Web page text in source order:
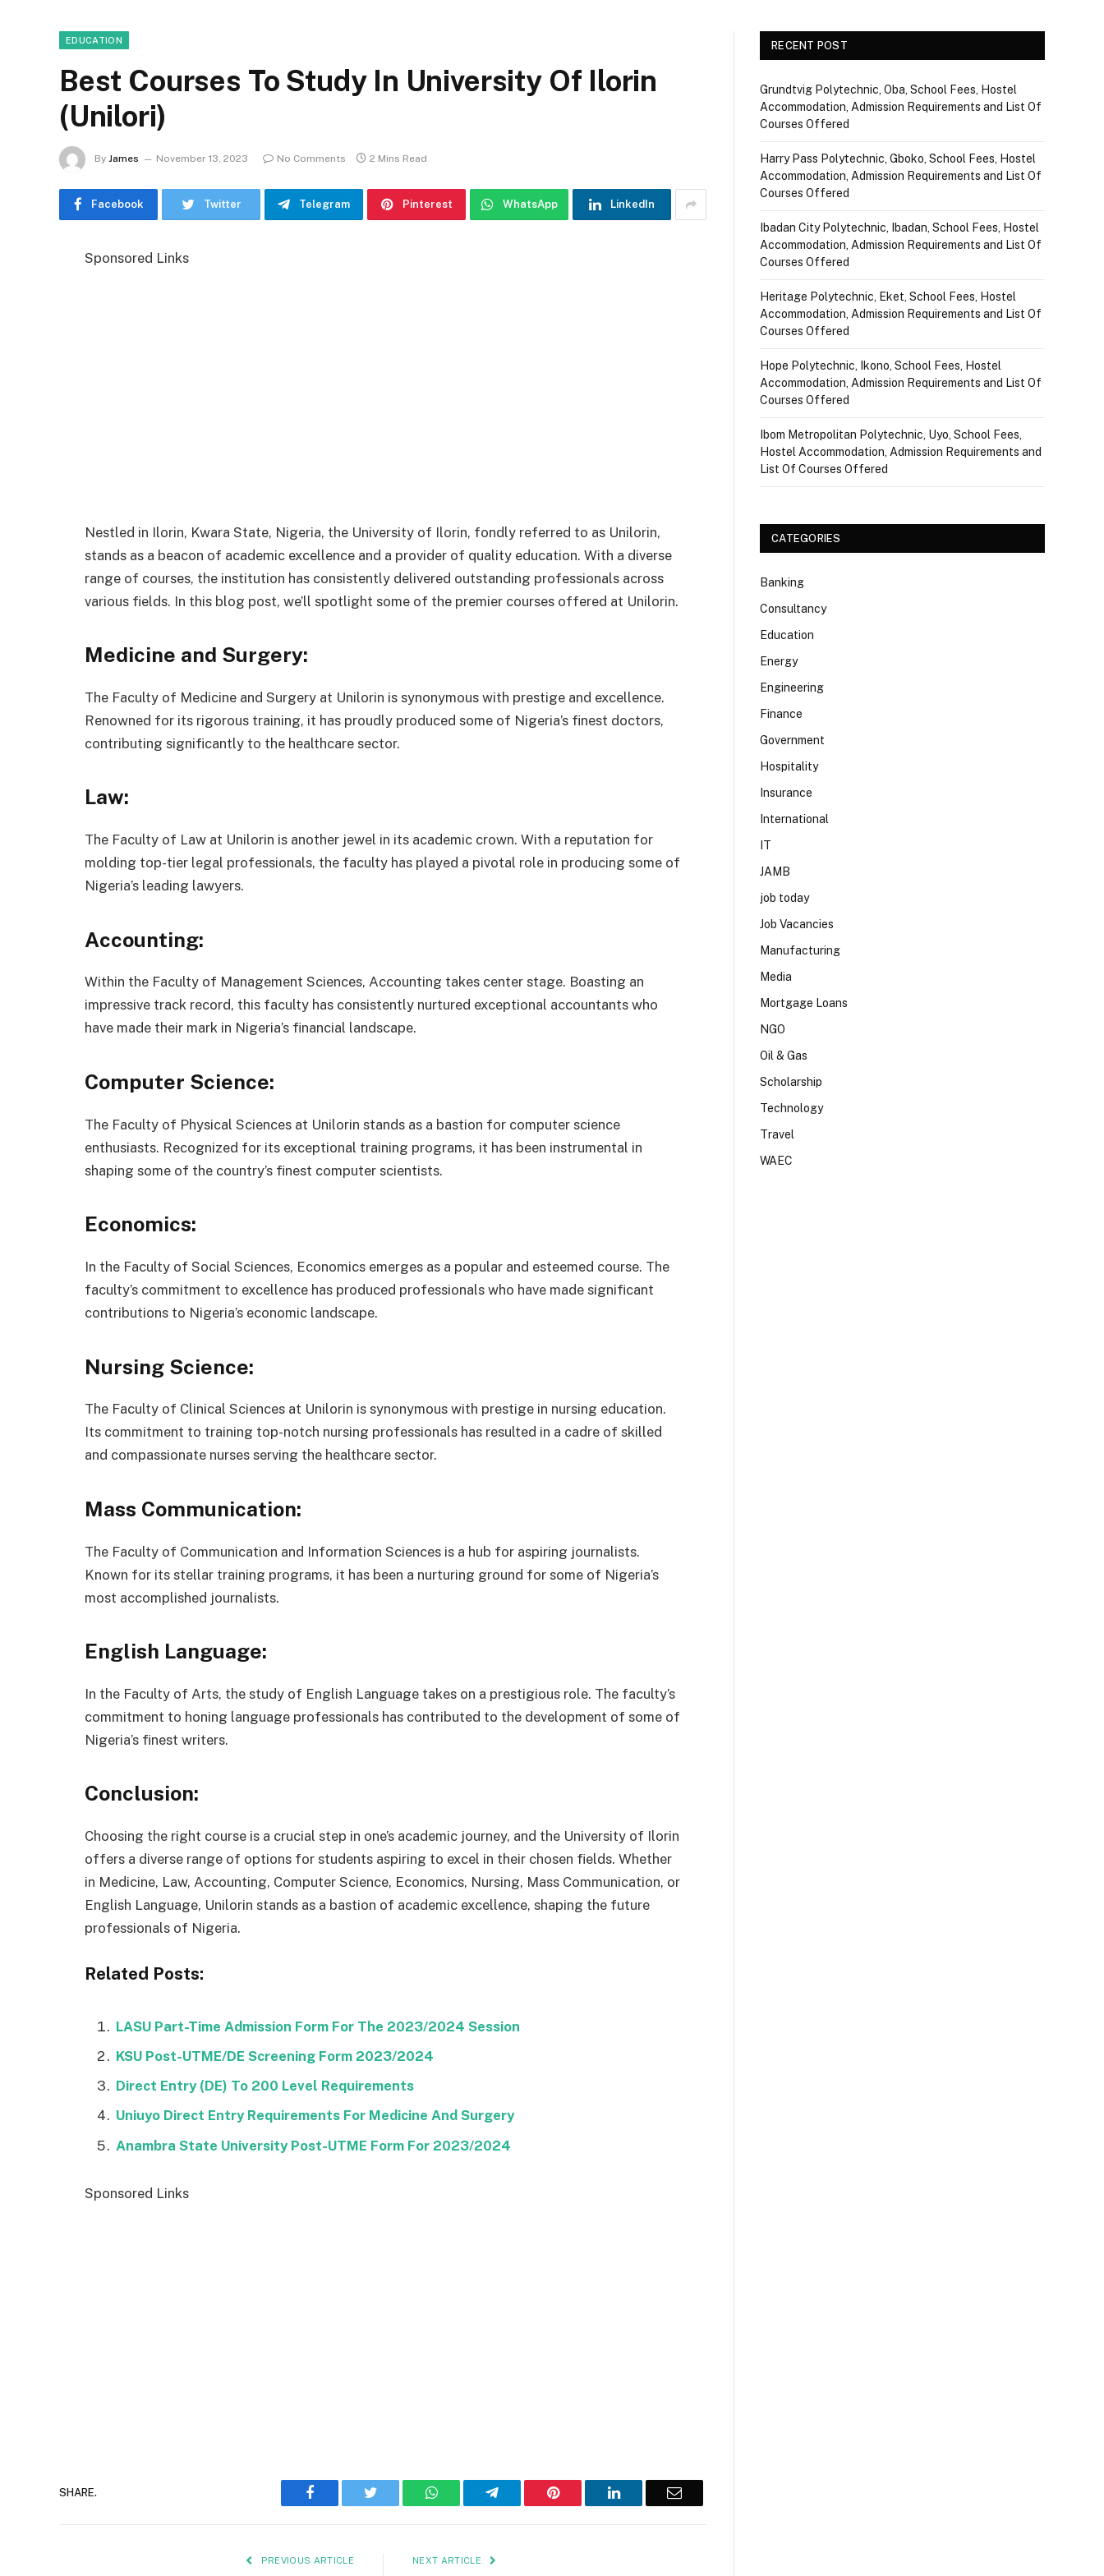
EDUCATION
Best Courses To Study In University Of Ilorin
(Unilori)
By James November 13, 2023 No Comments 2 Mins Read
Facebook Twitter Telegram Pinterest WhatsApp LinkedIn
Sponsored Links
Nestled in Ilorin, Kwara State, Nigeria, the University of Ilorin, fondly referred to as Unilorin,
stands as a beacon of academic excellence and a provider of quality education. With a diverse
range of courses, the institution has consistently delivered outstanding professionals across
various fields. In this blog post, we’ll spotlight some of the premier courses offered at Unilorin.
Medicine and Surgery:
The Faculty of Medicine and Surgery at Unilorin is synonymous with prestige and excellence.
Renowned for its rigorous training, it has proudly produced some of Nigeria’s finest doctors,
contributing significantly to the healthcare sector.
Law:
The Faculty of Law at Unilorin is another jewel in its academic crown. With a reputation for
molding top-tier legal professionals, the faculty has played a pivotal role in producing some of
Nigeria’s leading lawyers.
Accounting:
Within the Faculty of Management Sciences, Accounting takes center stage. Boasting an
impressive track record, this faculty has consistently nurtured exceptional accountants who
have made their mark in Nigeria’s financial landscape.
Computer Science:
The Faculty of Physical Sciences at Unilorin stands as a bastion for computer science
enthusiasts. Recognized for its exceptional training programs, it has been instrumental in
shaping some of the country’s finest computer scientists.
Economics:
In the Faculty of Social Sciences, Economics emerges as a popular and esteemed course. The
faculty’s commitment to excellence has produced professionals who have made significant
contributions to Nigeria’s economic landscape.
Nursing Science:
The Faculty of Clinical Sciences at Unilorin is synonymous with prestige in nursing education.
Its commitment to training top-notch nursing professionals has resulted in a cadre of skilled
and compassionate nurses serving the healthcare sector.
Mass Communication:
The Faculty of Communication and Information Sciences is a hub for aspiring journalists.
Known for its stellar training programs, it has been a nurturing ground for some of Nigeria’s
most accomplished journalists.
English Language:
In the Faculty of Arts, the study of English Language takes on a prestigious role. The faculty’s
commitment to honing language professionals has contributed to the development of some of
Nigeria’s finest writers.
Conclusion:
Choosing the right course is a crucial step in one’s academic journey, and the University of Ilorin
offers a diverse range of options for students aspiring to excel in their chosen fields. Whether
in Medicine, Law, Accounting, Computer Science, Economics, Nursing, Mass Communication, or
English Language, Unilorin stands as a bastion of academic excellence, shaping the future
professionals of Nigeria.
Related Posts:
LASU Part-Time Admission Form For The 2023/2024 Session
KSU Post-UTME/DE Screening Form 2023/2024
Direct Entry (DE) To 200 Level Requirements
Uniuyo Direct Entry Requirements For Medicine And Surgery
Anambra State University Post-UTME Form For 2023/2024
Sponsored Links
SHARE. Facebook Twitter WhatsAppTelegram Pinterest LinkedIn Email
PREVIOUS ARTICLE NEXT ARTICLE
RECENT POST
Grundtvig Polytechnic, Oba, School Fees, Hostel
Accommodation, Admission Requirements and List Of
Courses Offered
Harry Pass Polytechnic, Gboko, School Fees, Hostel
Accommodation, Admission Requirements and List Of
Courses Offered
Ibadan City Polytechnic, Ibadan, School Fees, Hostel
Accommodation, Admission Requirements and List Of
Courses Offered
Heritage Polytechnic, Eket, School Fees, Hostel
Accommodation, Admission Requirements and List Of
Courses Offered
Hope Polytechnic, Ikono, School Fees, Hostel
Accommodation, Admission Requirements and List Of
Courses Offered
Ibom Metropolitan Polytechnic, Uyo, School Fees,
Hostel Accommodation, Admission Requirements and
List Of Courses Offered
CATEGORIES
Banking
Consultancy
Education
Energy
Engineering
Finance
Government
Hospitality
Insurance
International
IT
JAMB
job today
Job Vacancies
Manufacturing
Media
Mortgage Loans
NGO
Oil & Gas
Scholarship
Technology
Travel
WAEC